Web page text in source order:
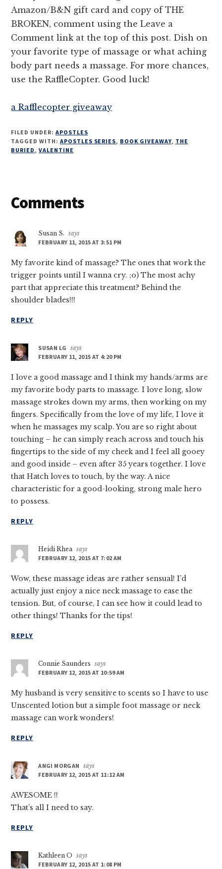
Amazon/B&N gift card and copy of THE
BROKEN, comment using the Leave a
Comment link at the top of this post. Dish on
your favorite type of massage or what aching
body part needs a massage. For more chances,
use the RaffleCopter. Good luck!
a Rafflecopter giveaway
FILED UNDER: APOSTLES
TAGGED WITH: APOSTLES SERIES, BOOK GIVEAWAY, THE
BURIED,VALENTINE
Reader
Comments
Susan S.
says
FEBRUARY 11, 2015 AT 3:51 PM
My favorite kind of massage? The ones that work the
trigger points until I wanna cry. ;o) The most achy
part that appreciate this treatment? Behind the
shoulder blades!!!
REPLY
SUSAN LG
says
FEBRUARY 11, 2015 AT 4:20 PM
I love a good massage and I think my hands/arms are
my favorite body parts to massage. I love long, slow
massage strokes down my arms, then working on my
fingers. Specifically from the love of my life, I love it
when he massages my scalp. You are so right about
touching – he can simply reach across and touch his
fingertips to the side of my cheek and I feel all gooey
and good inside – even after 35 years together. I love
that Hatch loves to touch, by the way. A nice
characteristic for a good-looking, strong male hero
to possess.
REPLY
Heidi Rhea says
FEBRUARY 12, 2015 AT 7:02 AM
Wow, these massage ideas are rather sensual! I’d
actually just enjoy a nice neck massage to ease the
tension. But, of course, I can see how it could lead to
other things! Thanks for the tips!
REPLY
Connie Saunders
says
FEBRUARY 12, 2015 AT 10:59 AM
My husband is very sensitive to scents so I have to use
Unscented lotion but a simple foot massage or neck
massage can work wonders!
REPLY
ANGI MORGAN
says
FEBRUARY 12, 2015 AT 11:12 AM
AWESOME !!
That’s all I need to say.
REPLY
Kathleen O
says
FEBRUARY 12, 2015 AT 1:08 PM